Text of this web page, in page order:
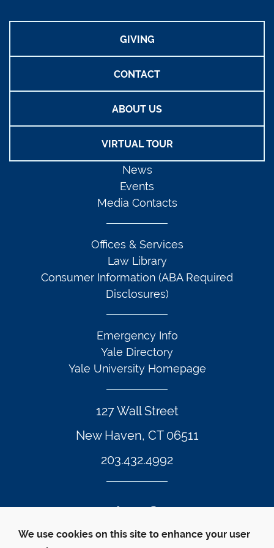
GIVING
CONTACT
ABOUT US
VIRTUAL TOUR
127 Wall Street
New Haven, CT 06511
203.432.4992
News
Events
Media Contacts
Offices & Services
Law Library
Consumer Information (ABA Required
Disclosures)
Emergency Info
Yale Directory
Yale University Homepage
Twitter Footer Icon
Instagram Footer Icon
LinkedIn Footer Icon
Facebook Footer Icon
Vimeo Footer Icon
YouTube
We use cookies on this site to enhance your user